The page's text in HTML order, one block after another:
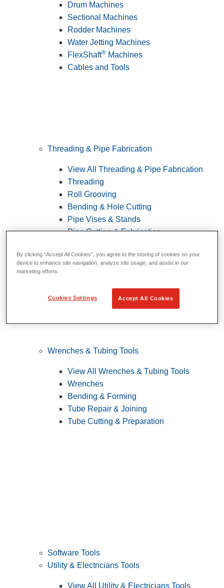
Drum Machines
Sectional Machines
Rodder Machines
Water Jetting Machines
FlexShaft® Machines
Cables and Tools
Threading & Pipe Fabrication
View All Threading & Pipe Fabrication
Threading
Roll Grooving
Bending & Hole Cutting
Pipe Vises & Stands
Pipe Cutting & Fabrication
Wrenches & Tubing Tools
View All Wrenches & Tubing Tools
Wrenches
Bending & Forming
Tube Repair & Joining
Tube Cutting & Preparation
Software Tools
Utility & Electricians Tools
View All Utility & Electricians Tools
By clicking “Accept All Cookies”, you agree to the storing of cookies on your
device to enhance site navigation, analyze site usage, and assist in our
marketing efforts.
Cookies Settings Accept All Cookies